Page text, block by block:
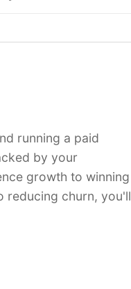
running a paid
by your
growth to winning
reducing churn, you'll